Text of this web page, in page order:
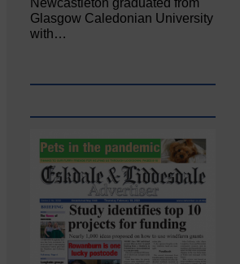
Newcastleton graduated from
Glasgow Caledonian University
with…